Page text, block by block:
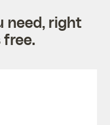
need, right
free.